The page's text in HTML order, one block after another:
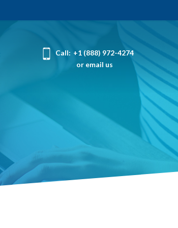
Call: +1 (888) 972-4274
or email us